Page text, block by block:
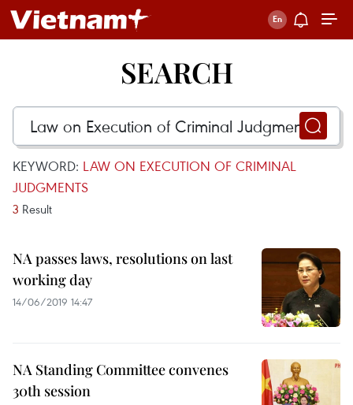
SEARCH
KEYWORD: LAW ON EXECUTION OF CRIMINAL
JUDGMENTS
3 Result
NA passes laws, resolutions on last
working day
14/06/2019 14:47
NA Standing Committee convenes
30th session